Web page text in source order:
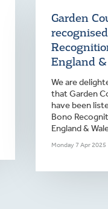
Garden
England
We are
that Garden
have been
Bono
England &
Monday 7 Apr 2025